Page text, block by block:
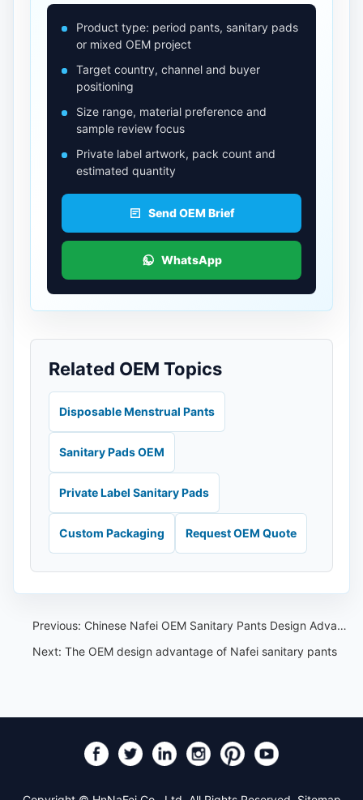
Product type: period pants, sanitary pads
or mixed OEM project
Target country, channel and buyer
positioning
Size range, material preference and
sample review focus
Private label artwork, pack count and
estimated quantity
Send OEM Brief
WhatsApp
Related OEM Topics
Disposable Menstrual Pants
Sanitary Pads OEM
Private Label Sanitary Pads
Custom Packaging Request OEM Quote
Previous: Chinese Nafei OEM Sanitary Pants Design Advantages
Next: The OEM design advantage of Nafei sanitary pants